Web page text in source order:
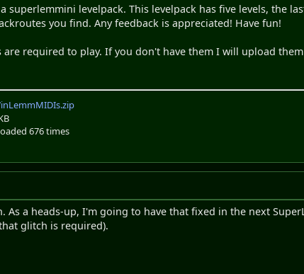
superlemmini levelpack. This levelpack has five levels, the
you find. Any feedback is appreciated! Have fun!
required to play. If you don't have them I will upload
676 times
As a heads-up, I'm going to have that fixed in the next
glitch is required).